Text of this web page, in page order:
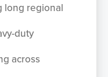
long regional
duty
across